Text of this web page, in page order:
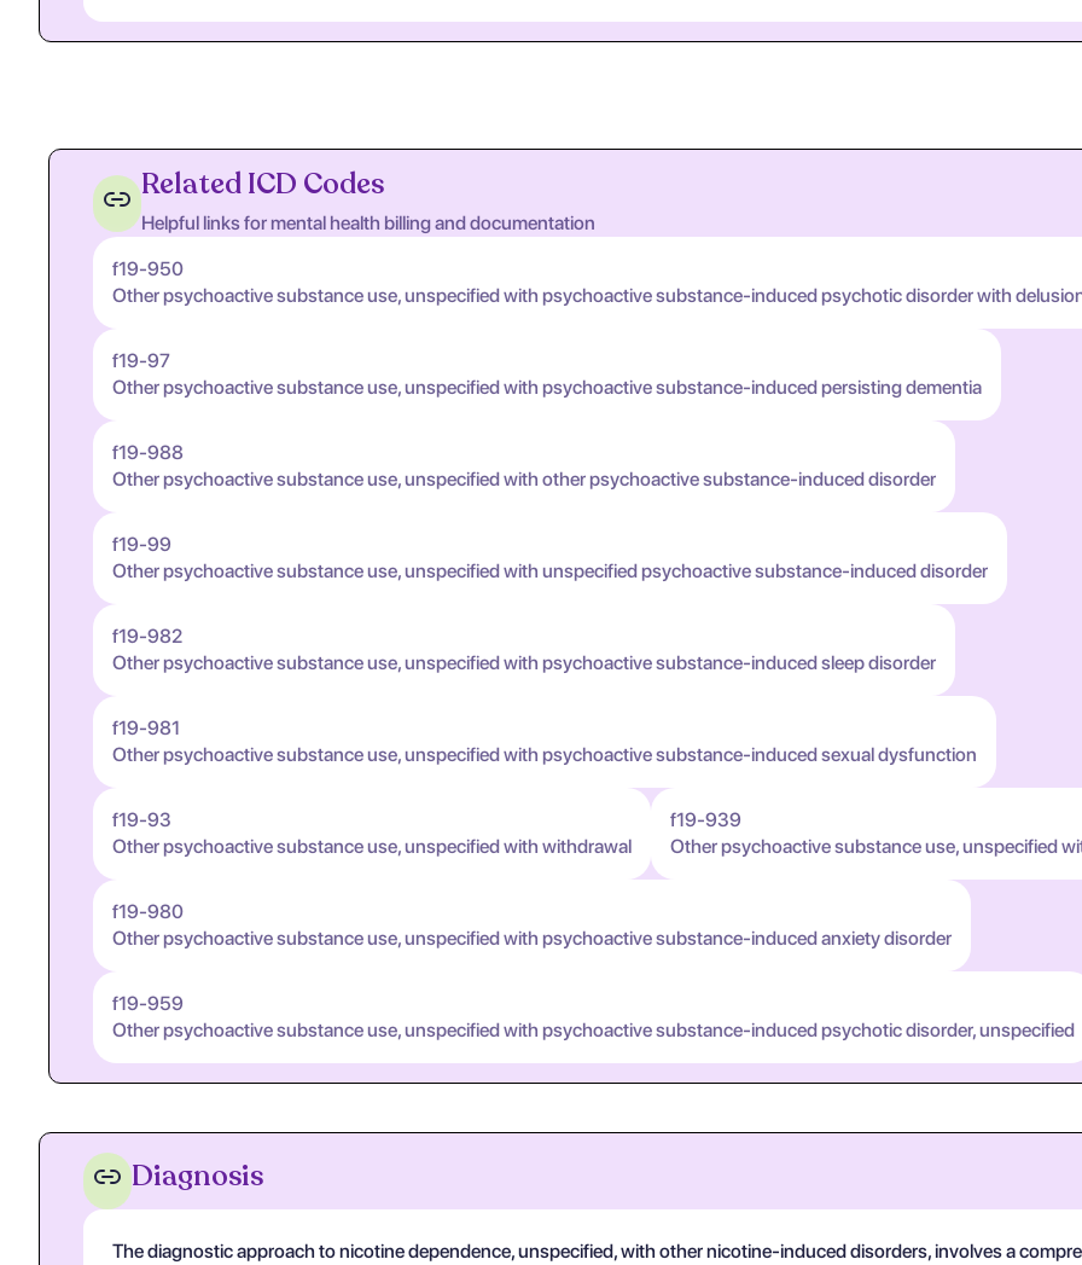
Related ICD Codes
Helpful links for mental health billing and documentation
f19-950
Other psychoactive substance use, unspecified with psychoactive substance-induced psychotic disorder with
f19-97
Other psychoactive substance use, unspecified with psychoactive substance-induced persisting dementia
f19-988
Other psychoactive substance use, unspecified with other psychoactive substance-induced disorder
f19-99
Other psychoactive substance use, unspecified with unspecified psychoactive substance-induced disorder
f19-982
Other psychoactive substance use, unspecified with psychoactive substance-induced sleep disorder
f19-981
Other psychoactive substance use, unspecified with psychoactive substance-induced sexual dysfunction
f19-93
Other psychoactive substance use, unspecified with withdrawal
f19-939
Other psychoactive substance use, unspecified
f19-980
Other psychoactive substance use, unspecified with psychoactive substance-induced anxiety disorder
f19-959
Other psychoactive substance use, unspecified with psychoactive substance-induced psychotic disorder, unspecified
Diagnosis
The diagnostic approach to nicotine dependence, unspecified, with other nicotine-induced disorders, involves a